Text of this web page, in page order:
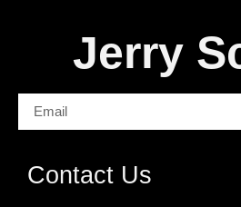
Jerry
Contact Us